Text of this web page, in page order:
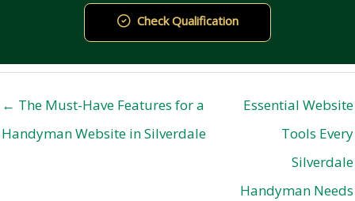
Check Qualification
← The Must-Have Features for a
Handyman Website in Silverdale
Essential Website
Tools Every
Silverdale
Handyman Needs